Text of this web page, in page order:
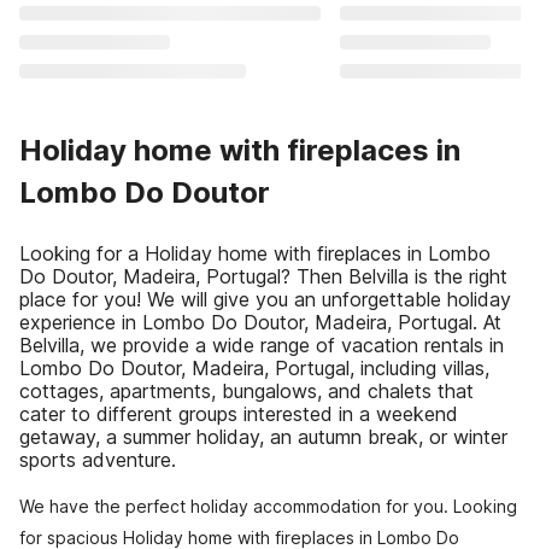
Holiday home with fireplaces in
Lombo Do Doutor
Looking for a Holiday home with fireplaces in Lombo
Do Doutor, Madeira, Portugal? Then Belvilla is the right
place for you! We will give you an unforgettable holiday
experience in Lombo Do Doutor, Madeira, Portugal. At
Belvilla, we provide a wide range of vacation rentals in
Lombo Do Doutor, Madeira, Portugal, including villas,
cottages, apartments, bungalows, and chalets that
cater to different groups interested in a weekend
getaway, a summer holiday, an autumn break, or winter
sports adventure.
We have the perfect holiday accommodation for you. Looking
for spacious Holiday home with fireplaces in Lombo Do